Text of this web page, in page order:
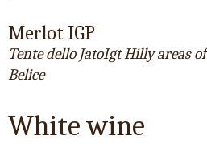
Merlot IGP
Tente dello JatoIgt Hilly areas of
Belice
White wine